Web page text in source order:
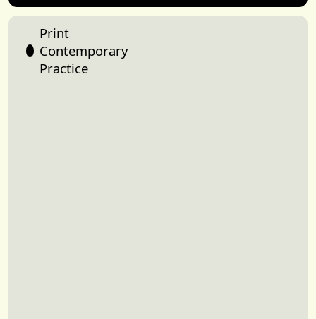
Print
Contemporary
Practice